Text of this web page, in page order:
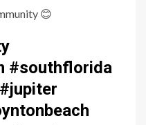
😊
#southflorida